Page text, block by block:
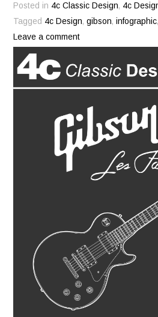
Posted in 4c Classic Design, 4c
Tagged 4c Design,gibson,infographic,
Leave a comment